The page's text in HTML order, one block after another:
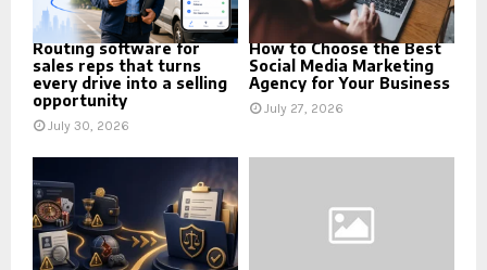
Routing software for
sales reps that turns
every drive into a selling
opportunity
July 30, 2026
How to Choose the Best
Social Media Marketing
Agency for Your Business
July 27, 2026